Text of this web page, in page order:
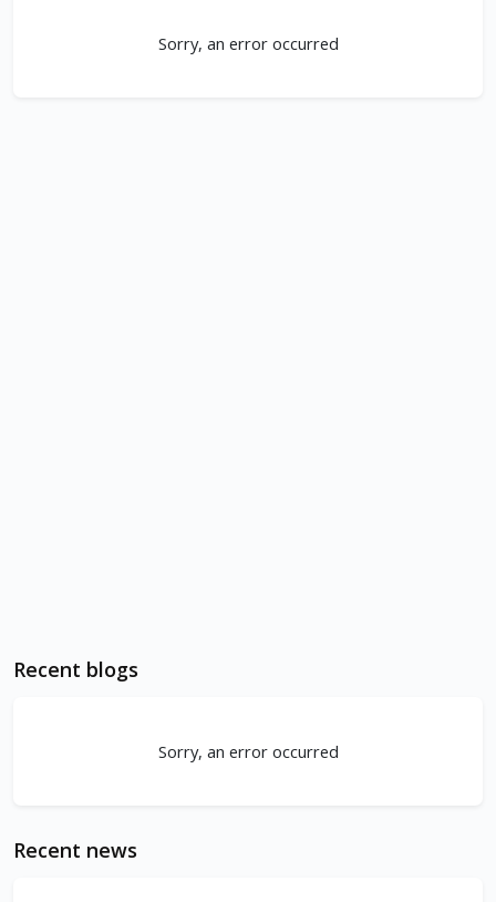
Sorry, an error occurred
Recent blogs
Sorry, an error occurred
Recent news